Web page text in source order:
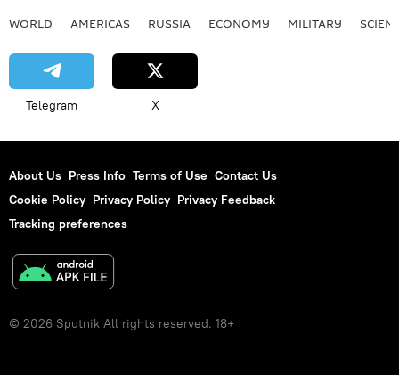
WORLD AMERICAS RUSSIA ECONOMY MILITARY
Telegram X
About Us Press Info Terms of Use Contact Us
Cookie Policy Privacy Policy Privacy Feedback
Tracking preferences
© 2026 Sputnik All rights reserved. 18+